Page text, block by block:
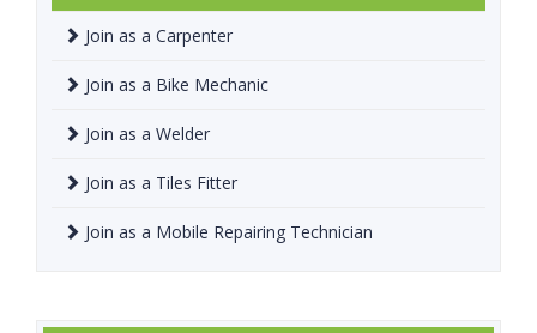
Join as a Carpenter
Join as a Bike Mechanic
Join as a Welder
Join as a Tiles Fitter
Join as a Mobile Repairing Technician